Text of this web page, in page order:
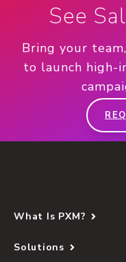
See
Bring your
to launch high-
What Is PXM?
Solutions